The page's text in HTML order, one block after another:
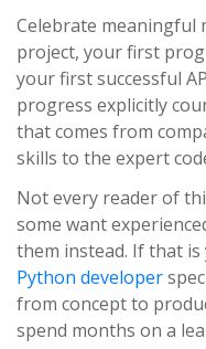
Celebrate meaningful
project, your first
your first successful
progress explicitly
that comes from
skills to the expert
Not every reader of
some want
them instead. If that
Python developer
from concept to
spend months on a